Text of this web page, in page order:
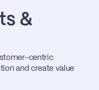
&
centric
and create value